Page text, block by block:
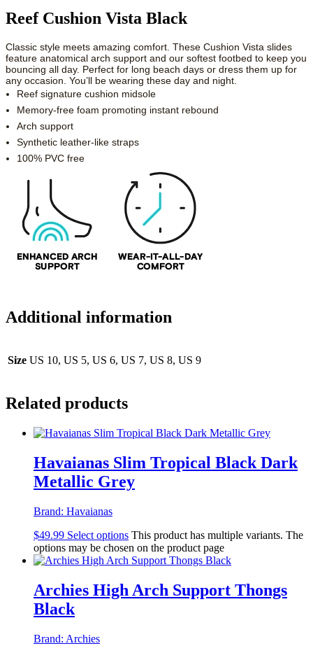
Reef Cushion Vista Black
Classic style meets amazing comfort. These Cushion Vista slides
feature anatomical arch support and our softest footbed to keep you
bouncing all day. Perfect for long beach days or dress them up for
any occasion. You’ll be wearing these day and night.
Reef signature cushion midsole
Memory-free foam promoting instant rebound
Arch support
Synthetic leather-like straps
100% PVC free
Additional information
Size US 10, US 5, US 6, US 7, US 8, US 9
Related products
Havaianas Slim Tropical Black Dark
Metallic Grey
Brand: Havaianas
$49.99 Select options This product has multiple variants. The
options may be chosen on the product page
Archies High Arch Support Thongs
Black
Brand: Archies